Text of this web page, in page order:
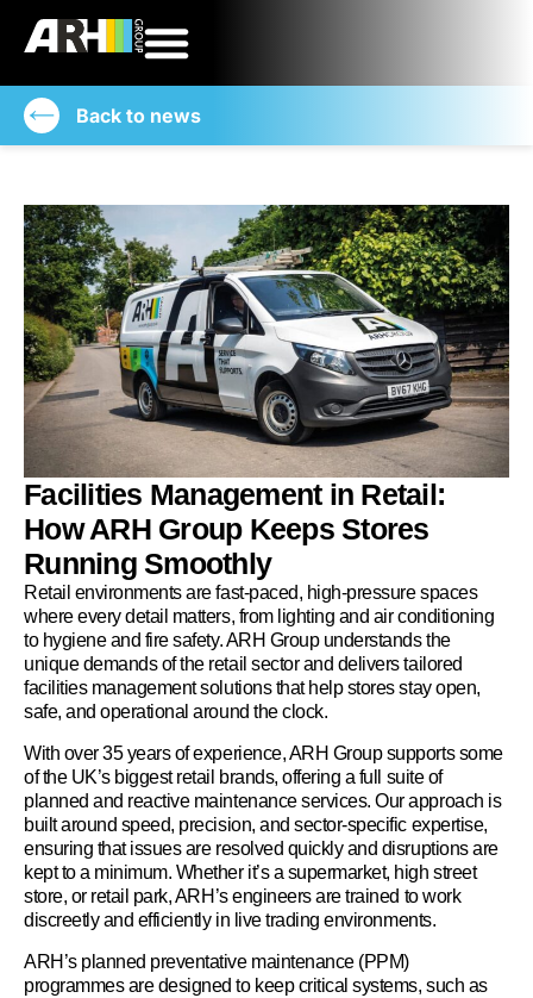
Back to news
Facilities Management in Retail:
How ARH Group Keeps Stores
Running Smoothly
Retail environments are fast-paced, high-pressure spaces
where every detail matters, from lighting and air conditioning
to hygiene and fire safety. ARH Group understands the
unique demands of the retail sector and delivers tailored
facilities management solutions that help stores stay open,
safe, and operational around the clock.
With over 35 years of experience, ARH Group supports some
of the UK’s biggest retail brands, offering a full suite of
planned and reactive maintenance services. Our approach is
built around speed, precision, and sector-specific expertise,
ensuring that issues are resolved quickly and disruptions are
kept to a minimum. Whether it’s a supermarket, high street
store, or retail park, ARH’s engineers are trained to work
discreetly and efficiently in live trading environments.
ARH’s planned preventative maintenance (PPM)
programmes are designed to keep critical systems, such as